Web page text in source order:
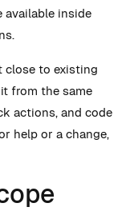
available inside
close to existing
from the same
actions, and code
help or a change,